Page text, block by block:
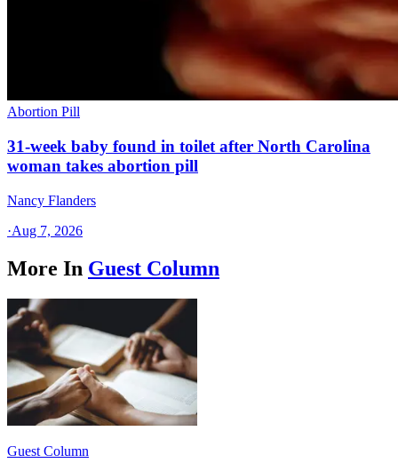
Abortion Pill
31-week baby found in toilet after North Carolina
woman takes abortion pill
Nancy Flanders
·Aug 7, 2026
More In Guest Column
Guest Column